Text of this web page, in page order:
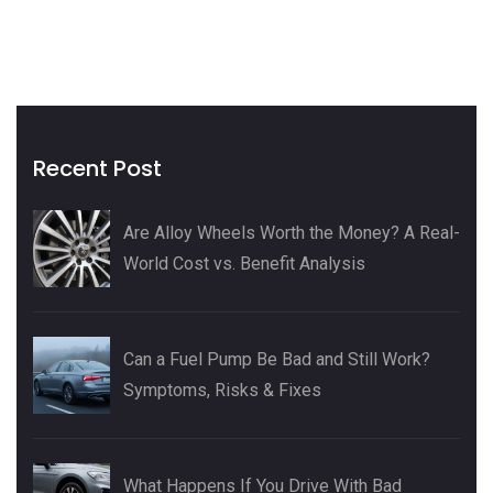
Recent Post
Are Alloy Wheels Worth the Money? A Real-
World Cost vs. Benefit Analysis
Can a Fuel Pump Be Bad and Still Work?
Symptoms, Risks & Fixes
What Happens If You Drive With Bad